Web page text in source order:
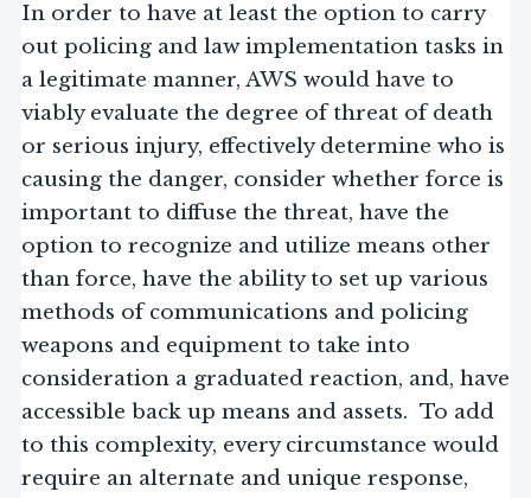
In order to have at least the option to carry
out policing and law implementation tasks in
a legitimate manner, AWS would have to
viably evaluate the degree of threat of death
or serious injury, effectively determine who is
causing the danger, consider whether force is
important to diffuse the threat, have the
option to recognize and utilize means other
than force, have the ability to set up various
methods of communications and policing
weapons and equipment to take into
consideration a graduated reaction, and, have
accessible back up means and assets. To add
to this complexity, every circumstance would
require an alternate and unique response,